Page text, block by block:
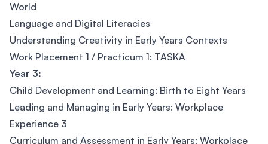
World
Language and Digital Literacies
Understanding Creativity in Early Years Contexts
Work Placement 1 / Practicum 1: TASKA
Year 3:
Child Development and Learning: Birth to Eight Years
Leading and Managing in Early Years: Workplace
Experience 3
Curriculum and Assessment in Early Years: Workplace